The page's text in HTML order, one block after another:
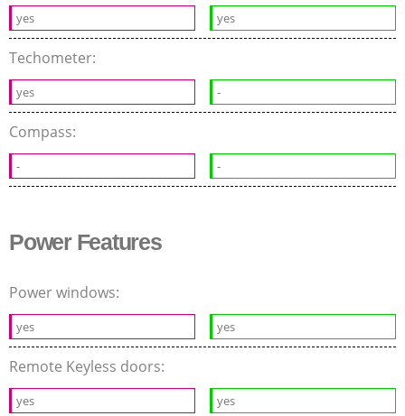
yes yes
Techometer:
yes -
Compass:
- -
Power Features
Power windows:
yes yes
Remote Keyless doors:
yes yes